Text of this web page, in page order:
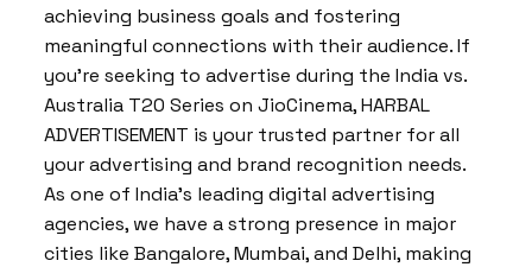
achieving business goals and fostering
meaningful connections with their audience. If
you’re seeking to advertise during the India vs.
Australia T20 Series on JioCinema, HARBAL
ADVERTISEMENT is your trusted partner for all
your advertising and brand recognition needs.
As one of India’s leading digital advertising
agencies, we have a strong presence in major
cities like Bangalore, Mumbai, and Delhi, making